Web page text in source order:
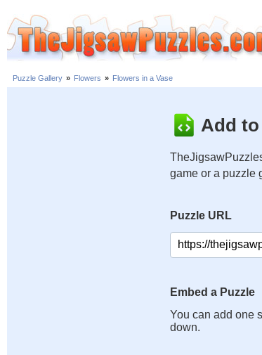
Puzzle Gallery » Flowers » Flowers in a Vase
Add
game or a puzzle
Puzzle URL
Embed a Puzzle
You can add one
down.